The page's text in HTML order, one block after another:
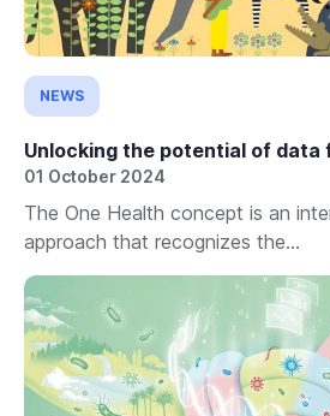
NEWS
Unlocking the potential of data
01 October 2024
The One Health concept is an
approach that recognizes the...